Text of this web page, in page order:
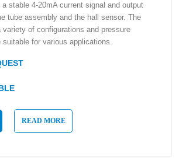
stable 4-20mA current signal and output
tube assembly and the hall sensor. The
variety of configurations and pressure
suitable for various applications.
READ MORE